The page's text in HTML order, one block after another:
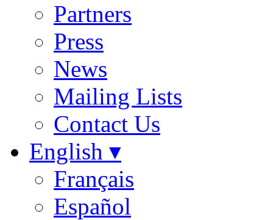
Partners
Press
News
Mailing Lists
Contact Us
English ▾
Français
Español